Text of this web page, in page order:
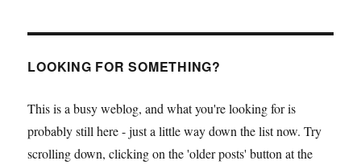
PAGE
LOOKING FOR SOMETHING?
This is a busy weblog, and what you're looking for is
probably still here - just a little way down the list now. Try
scrolling down, clicking on the 'older posts' button at the